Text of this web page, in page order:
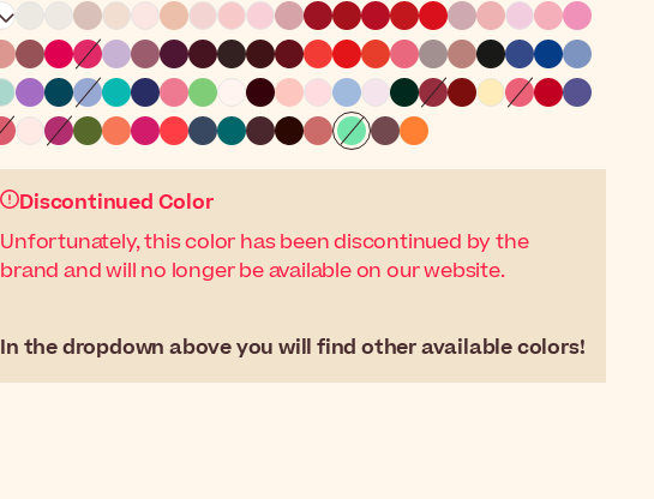
Discontinued Color
Unfortunately, this color has been discontinued by the
brand and will no longer be available on our website.
In the dropdown above you will find other available colors!